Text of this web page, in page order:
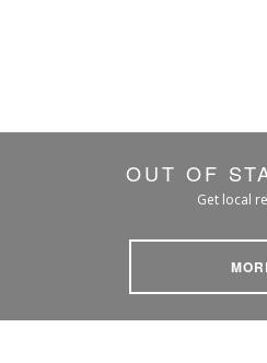
OUT OF
Get local